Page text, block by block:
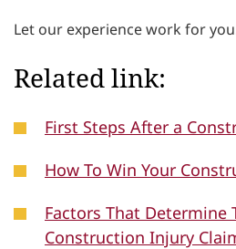
Let our experience work for
Related link:
First Steps After a
How To Win Your
Factors That Determine
Construction Injury